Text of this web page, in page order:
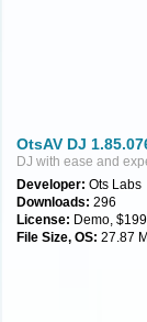
OtsAV DJ
DJ with ease and
Developer: Ots Labs
Downloads: 296
License: Demo,
File Size, OS: 27.87